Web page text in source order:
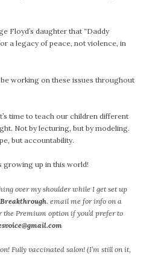
Floyd’s daughter that “Daddy
a legacy of peace, not violence, in
working on these issues throughout
time to teach our children different
Not by lecturing, but by modeling.
but accountability.
growing up in this world!
over my shoulder while I get set up
. email me for info on a
Premium option if you’d prefer to
Fully vaccinated salon! (I’m still on it,